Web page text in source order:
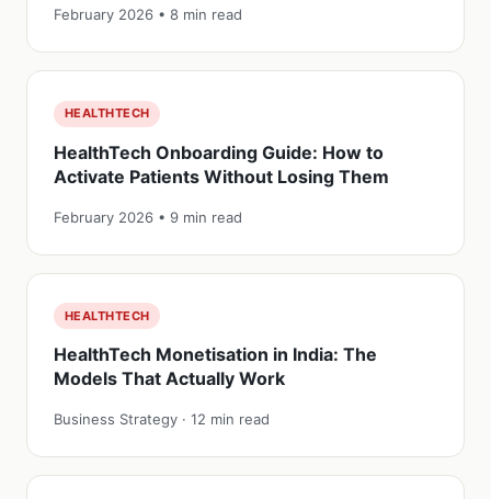
February 2026 • 8 min read
HEALTHTECH
HealthTech Onboarding Guide: How to
Activate Patients Without Losing Them
February 2026 • 9 min read
HEALTHTECH
HealthTech Monetisation in India: The
Models That Actually Work
Business Strategy · 12 min read